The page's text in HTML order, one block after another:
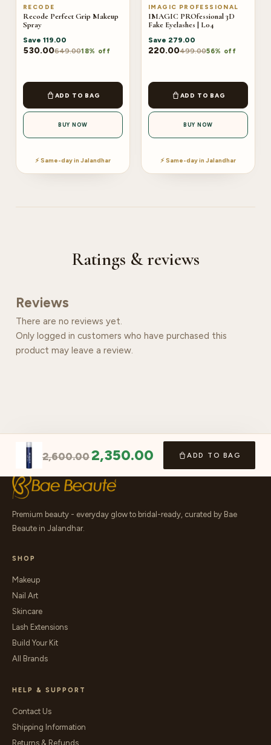
RECODE
Recode Perfect Grip Makeup
Spray
Save 119.00
530.00649.0018% off
ADD TO BAG
BUY NOW
⚡ Same-day in Jalandhar
IMAGIC PROFESSIONAL
IMAGIC PROfessional 3D
Fake Eyelashes | L04
Save 279.00
220.00499.0056% off
ADD TO BAG
BUY NOW
⚡ Same-day in Jalandhar
Ratings & reviews
Reviews
There are no reviews yet.
Only logged in customers who have purchased this
product may leave a review.
2,600.002,350.00 ADD TO BAG
Premium beauty - everyday glow to bridal-ready, curated by Bae
Beaute in Jalandhar.
SHOP
Makeup
Nail Art
Skincare
Lash Extensions
Build Your Kit
All Brands
HELP & SUPPORT
Contact Us
Shipping Information
Returns & Refunds